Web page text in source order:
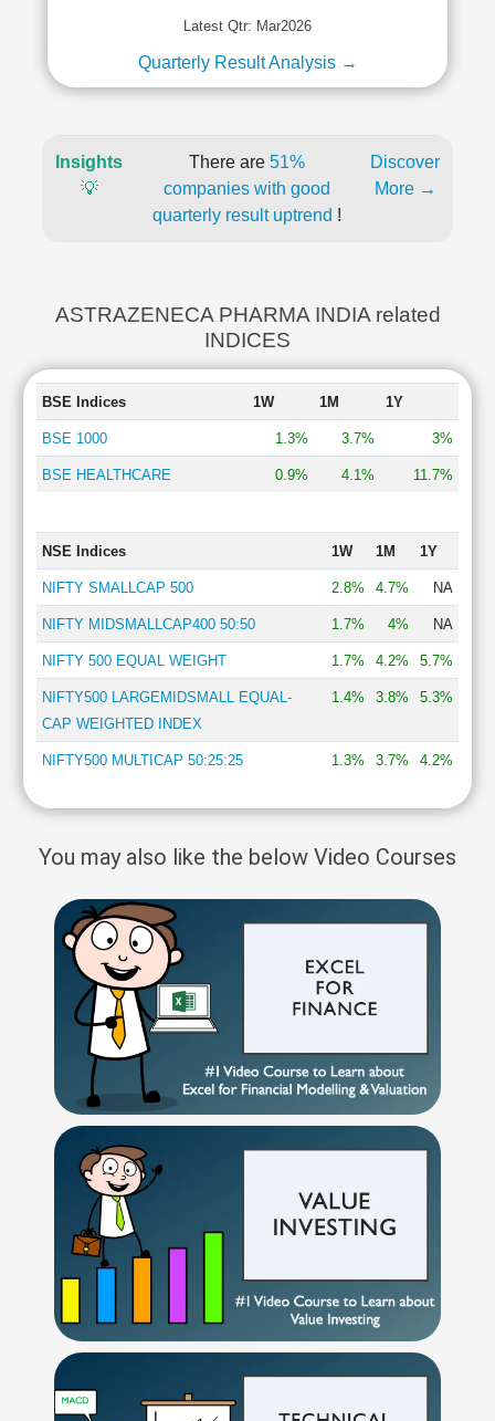
Latest Qtr: Mar2026
Quarterly Result Analysis →
Insights
💡
There are 51%
companies with good
quarterly result uptrend !
Discover
More →
ASTRAZENECA PHARMA INDIA related
INDICES
BSE Indices 1W 1M 1Y
BSE 1000 1.3% 3.7% 3%
BSE HEALTHCARE 0.9% 4.1% 11.7%
NSE Indices 1W 1M 1Y
NIFTY SMALLCAP 500 2.8% 4.7% NA
NIFTY MIDSMALLCAP400 50:50 1.7% 4% NA
NIFTY 500 EQUAL WEIGHT 1.7% 4.2% 5.7%
NIFTY500 LARGEMIDSMALL EQUAL-
CAP WEIGHTED INDEX
1.4% 3.8% 5.3%
NIFTY500 MULTICAP 50:25:25 1.3% 3.7% 4.2%
You may also like the below Video Courses